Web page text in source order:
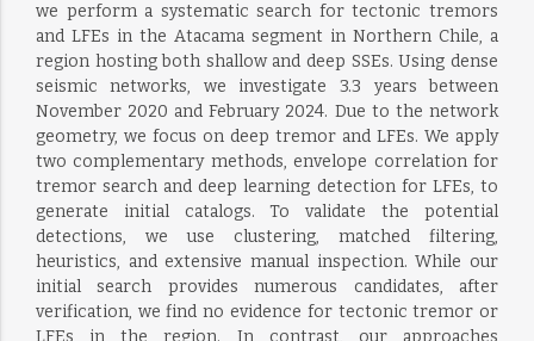
we perform a systematic search for tectonic tremors
and LFEs in the Atacama segment in Northern Chile, a
region hosting both shallow and deep SSEs. Using dense
seismic networks, we investigate 3.3 years between
November 2020 and February 2024. Due to the network
geometry, we focus on deep tremor and LFEs. We apply
two complementary methods, envelope correlation for
tremor search and deep learning detection for LFEs, to
generate initial catalogs. To validate the potential
detections, we use clustering, matched filtering,
heuristics, and extensive manual inspection. While our
initial search provides numerous candidates, after
verification, we find no evidence for tectonic tremor or
LFEs in the region. In contrast, our approaches